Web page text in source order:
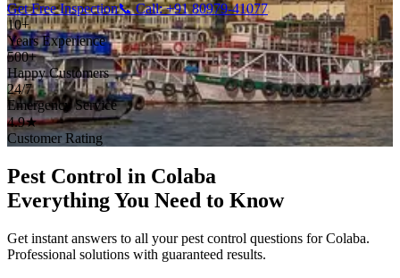
Get Free Inspection📞 Call: +91 80979-41077
10+
Years Experience
500+
Happy Customers
24/7
Emergency Service
4.9★
Customer Rating
Pest Control in Colaba
Everything You Need to Know
Get instant answers to all your pest control questions for Colaba.
Professional solutions with guaranteed results.